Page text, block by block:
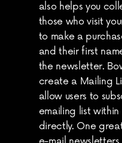
also helps you
those who visit
to make a
and their first
the newsletter.
create a Mailing
allow users to
emailing list
directly. One